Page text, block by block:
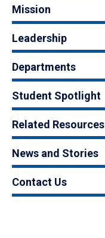
Mission
Leadership
Departments
Student Spotlight
Related Resources
News and Stories
Contact Us